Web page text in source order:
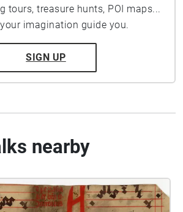
tours, treasure hunts, POI maps...
imagination guide you.
SIGN UP
nearby